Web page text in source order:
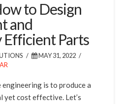
to Design
and
Parts
MAY 31, 2022
engineering is to produce a
cost effective. Let’s